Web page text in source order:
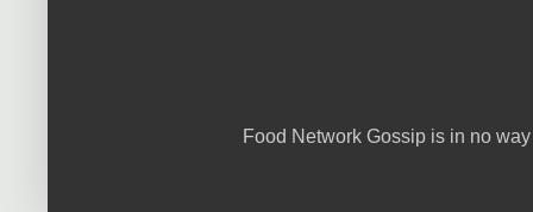
Food Network Gossip is in no